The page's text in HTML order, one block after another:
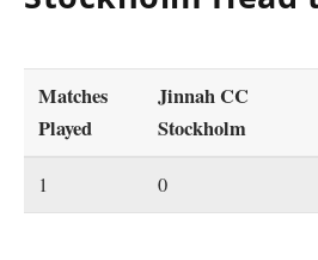
Matches
Played
Jinnah CC
Stockholm
1 0